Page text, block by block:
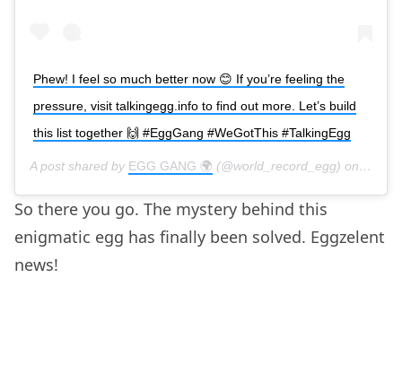
Phew! I feel so much better now 😊 If you’re feeling the
pressure, visit talkingegg.info to find out more. Let’s build
this list together 🙌 #EggGang #WeGotThis #TalkingEgg
A post shared by EGG GANG 🌍 (@world_record_egg) on Feb
So there you go. The mystery behind this
enigmatic egg has finally been solved. Eggzelent
news!